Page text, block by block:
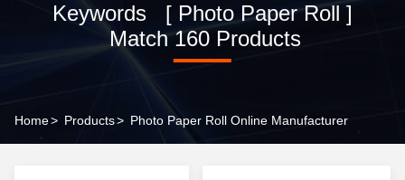
Keywords [ Photo Paper Roll ]
Match 160 Products
Home> Products> Photo Paper Roll Online Manufacturer